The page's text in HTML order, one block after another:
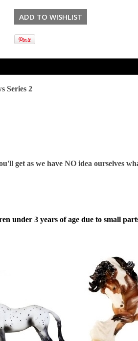
Series 2
get as we have NO idea ourselves
under 3 years of age due to small